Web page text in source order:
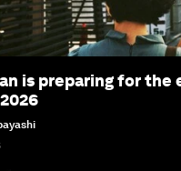
is preparing for